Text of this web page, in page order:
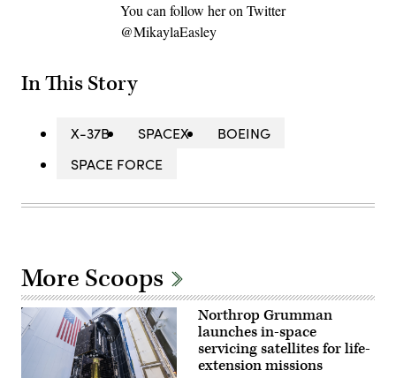
You can follow her on Twitter
@MikaylaEasley
In This Story
X-37B SPACEX
BOEING
SPACE FORCE
More Scoops
Northrop Grumman
launches in-space
servicing satellites for life-
extension missions